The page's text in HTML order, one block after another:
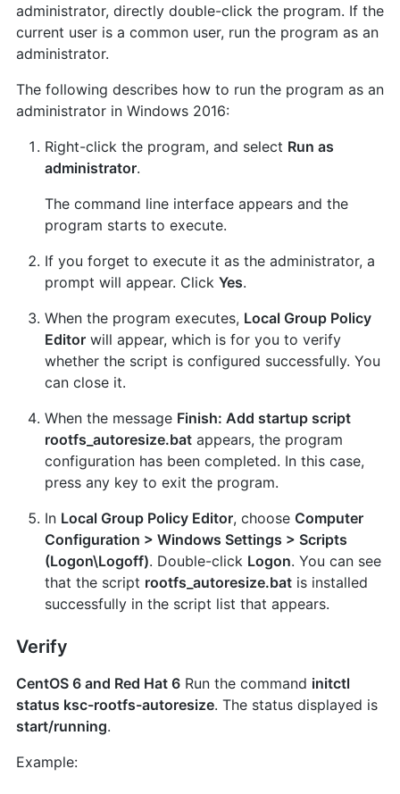
administrator, directly double-click the program. If the
current user is a common user, run the program as an
administrator.
The following describes how to run the program as an
administrator in Windows 2016:
Right-click the program, and select Run as
administrator.
The command line interface appears and the
program starts to execute.
If you forget to execute it as the administrator, a
prompt will appear. Click Yes.
When the program executes, Local Group Policy
Editorwill appear, which is for you to verify
whether the script is configured successfully. You
can close it.
When the message Finish: Add startup script
rootfs_autoresize.batappears, the program
configuration has been completed. In this case,
press any key to exit the program.
In Local Group Policy Editor, choose Computer
Configuration > Windows Settings > Scripts
(Logon\Logoff). Double-click Logon. You can see
that the script rootfs_autoresize.batis installed
successfully in the script list that appears.
Verify
CentOS 6 and Red Hat 6Run the command initctl
status ksc-rootfs-autoresize. The status displayed is
start/running.
Example: